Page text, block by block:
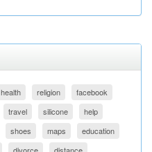
health religion
facebook
travel silicone
help
shoes maps
education